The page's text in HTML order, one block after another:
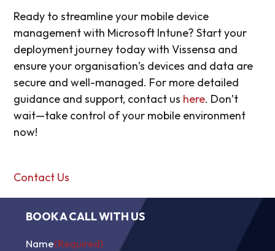
Ready to streamline your mobile device
management with Microsoft Intune? Start your
deployment journey today with Vissensa and
ensure your organisation’s devices and data are
secure and well-managed. For more detailed
guidance and support, contact us here. Don’t
wait—take control of your mobile environment
now!
Contact Us
BOOK A CALL WITH US
Name(Required)